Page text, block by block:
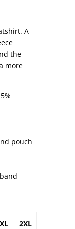
A
the
more
pouch
XL 2XL